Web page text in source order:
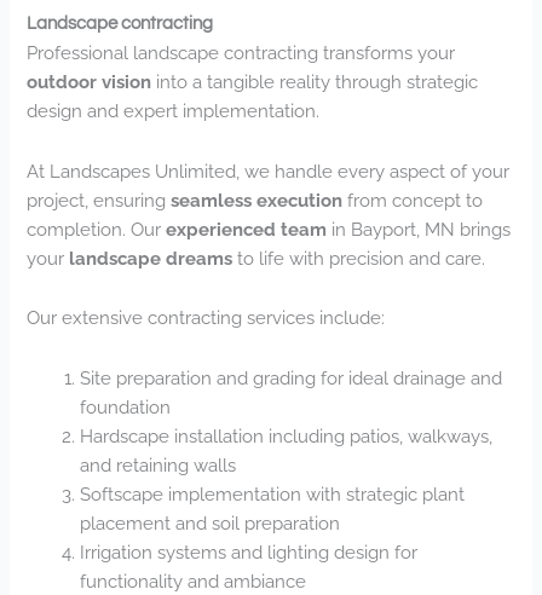
Landscape contracting
Professional landscape contracting transforms your
outdoor vision into a tangible reality through strategic
design and expert implementation.
At Landscapes Unlimited, we handle every aspect of your
project, ensuringseamless execution from concept to
completion. Ourexperienced team in Bayport, MN brings
your landscape dreams to life with precision and care.
Our extensive contracting services include:
Site preparation and grading for ideal drainage and
foundation
Hardscape installation including patios, walkways,
and retaining walls
Softscape implementation with strategic plant
placement and soil preparation
Irrigation systems and lighting design for
functionality and ambiance